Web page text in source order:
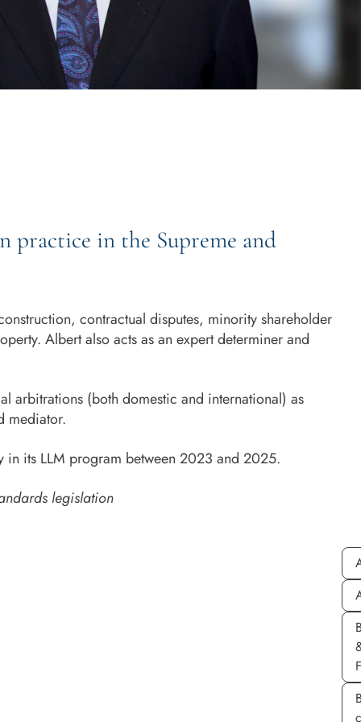
practice in the Supreme and
contractual disputes, minority shareholder
Albert also acts as an expert determiner and
arbitrations (both domestic and international) as
mediator.
in its LLM program between 2023 and 2025.
legislation